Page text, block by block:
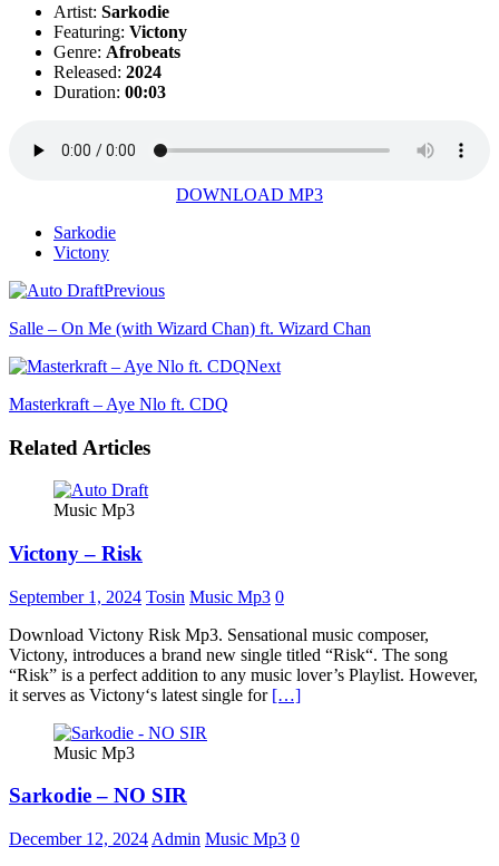
Artist: Sarkodie
Featuring: Victony
Genre: Afrobeats
Released: 2024
Duration: 00:03
DOWNLOAD MP3
Sarkodie
Victony
Previous
Salle – On Me (with Wizard Chan) ft. Wizard Chan
Next
Masterkraft – Aye Nlo ft. CDQ
Related Articles
Music Mp3
Victony – Risk
September 1, 2024 Tosin Music Mp3 0
Download Victony Risk Mp3. Sensational music composer,
Victony, introduces a brand new single titled “Risk“. The song
“Risk” is a perfect addition to any music lover’s Playlist. However,
it serves as Victony‘s latest single for […]
Music Mp3
Sarkodie – NO SIR
December 12, 2024 Admin Music Mp3 0